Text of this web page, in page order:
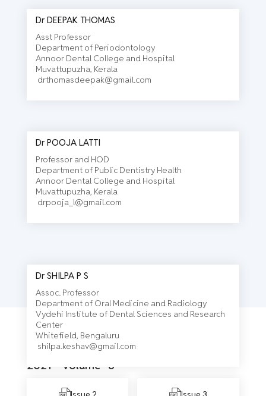
Dr DEEPAK THOMAS
Asst Professor
Department of Periodontology
Annoor Dental College and Hospital
Muvattupuzha, Kerala
drthomasdeepak@gmail.com
Dr POOJA LATTI
Professor and HOD
Department of Public Dentistry Health
Annoor Dental College and Hospital
Muvattupuzha, Kerala
drpooja_l@gmail.com
Dr SHILPA P S
Assoc. Professor
Department of Oral Medicine and Radiology
Vydehi Institute of Dental Sciences and Research
Center
Whitefield, Bengaluru
shilpa.keshav@gmail.com
Journal
2021 - Volume- 3